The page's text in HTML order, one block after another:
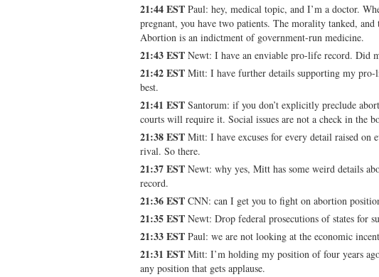
21:44 EST Paul: hey, medical topic, and I’m a doctor.
pregnant, you have two patients. The morality tanked,
Abortion is an indictment of government-run medicine.
21:43 EST Newt: I have an enviable pro-life record. Did
21:42 EST Mitt: I have further details supporting my
best.
21:41 EST Santorum: if you don’t explicitly preclude
courts will require it. Social issues are not a check in the
21:38 EST Mitt: I have excuses for every detail raised on
rival. So there.
21:37 EST Newt: why yes, Mitt has some weird details
record.
21:36 EST CNN: can I get you to fight on abortion
21:35 EST Newt: Drop federal prosecutions of states for
21:33 EST Paul: we are not looking at the economic
21:31 EST Mitt: I’m holding my position of four years
any position that gets applause.